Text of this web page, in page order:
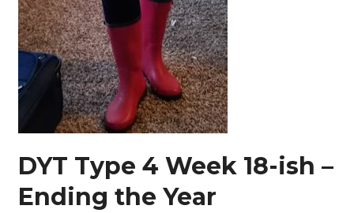
DYT Type 4 Week 18-ish –
Ending the Year